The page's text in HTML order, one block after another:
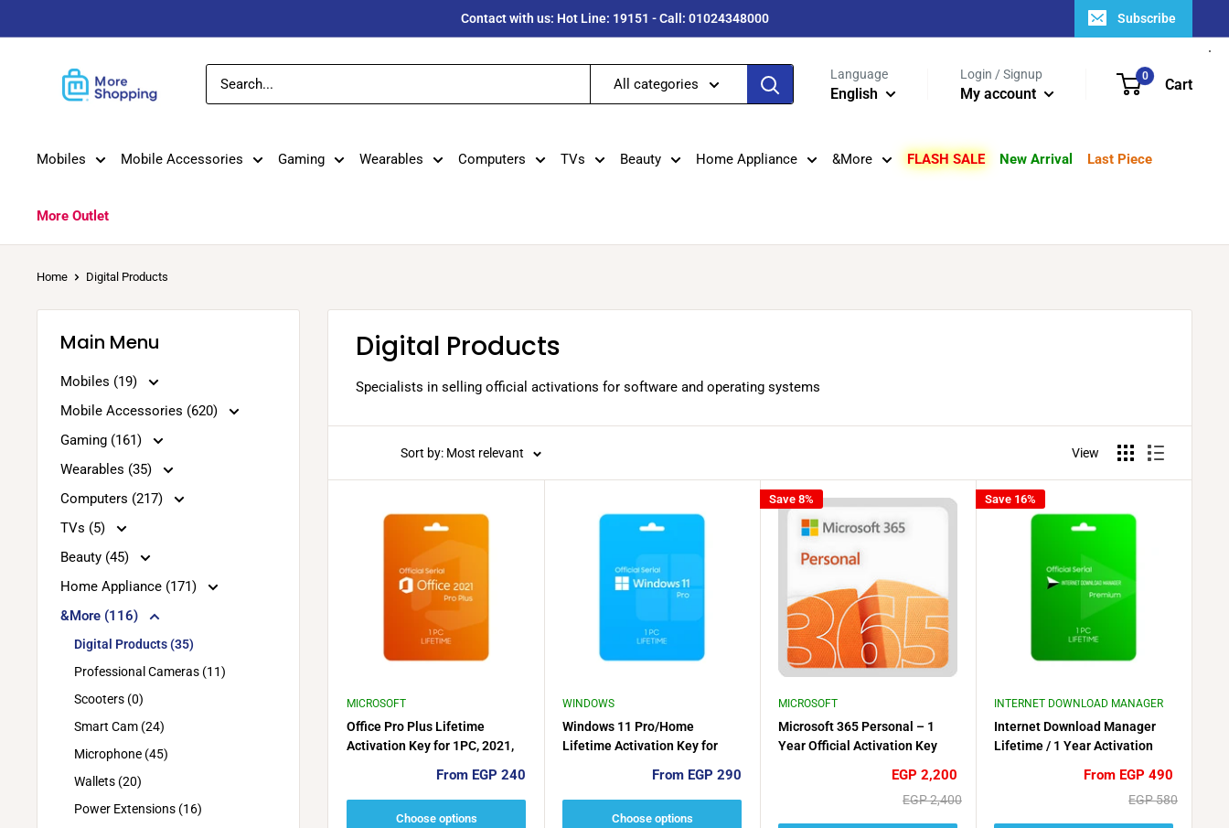
to
Contact with us: Hot Line: 19151 - Call: 01024348000 Subscribe
MoreShopping
All categories
Language
English
Login / Signup
My account
0 Cart
Mobiles Mobile Accessories Gaming Wearables Computers TVs Beauty Home Appliance &More FLASH SALE New Arrival Last Piece
More Outlet
Home Digital Products
Main Menu
Mobiles (19)
Mobile Accessories (620)
Gaming (161)
Wearables (35)
Computers (217)
TVs (5)
Beauty (45)
Home Appliance (171)
&More (116)
Digital Products (35)
Professional Cameras (11)
Scooters (0)
Smart Cam (24)
Microphone (45)
Wallets (20)
Power Extensions (16)
Digital Products
Specialists in selling official activations for software and operating systems
Sort by: Most relevant View
MICROSOFT
Office Pro Plus Lifetime
Activation Key for 1PC, 2021,
Sale
From EGP 240
Choose options
WINDOWS
Windows 11 Pro/Home
Lifetime Activation Key for
Sale
From EGP 290
Choose options
Save 8%
MICROSOFT
Microsoft 365 Personal – 1
Year Official Activation Key
Sale
EGP 2,200
Regular
EGP 2,400
Save 16%
INTERNET DOWNLOAD MANAGER
Internet Download Manager
Lifetime / 1 Year Activation
Sale
From EGP 490
Regular
EGP 580